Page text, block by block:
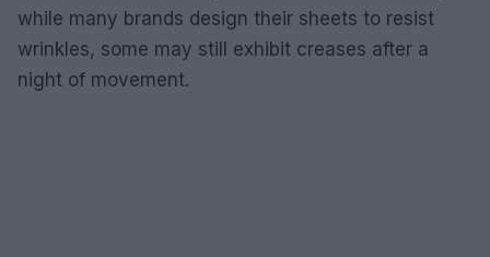
while many brands design their sheets to resist
wrinkles, some may still exhibit creases after a
night of movement.